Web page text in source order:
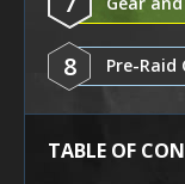
8 Pre-Raid
TABLE OF